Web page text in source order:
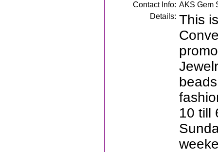
Contact Info: AKS Gem
Details: This
10 till